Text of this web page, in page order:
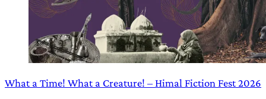
What a Time! What a Creature! – Himal Fiction Fest 2026